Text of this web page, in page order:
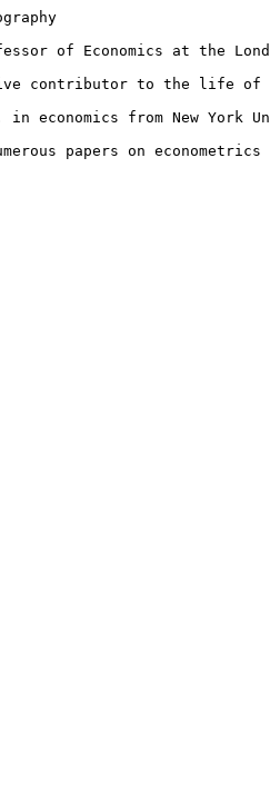
of Economics at the
contributor to the life of
in economics from New
papers on